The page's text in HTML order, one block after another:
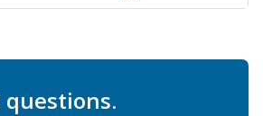
questions.